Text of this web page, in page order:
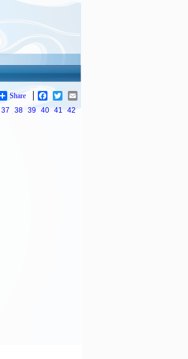
Share Facebook
Twitter
37 38 39 40 41 42